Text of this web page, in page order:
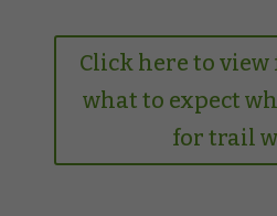
Click here to
what to expect
for trail